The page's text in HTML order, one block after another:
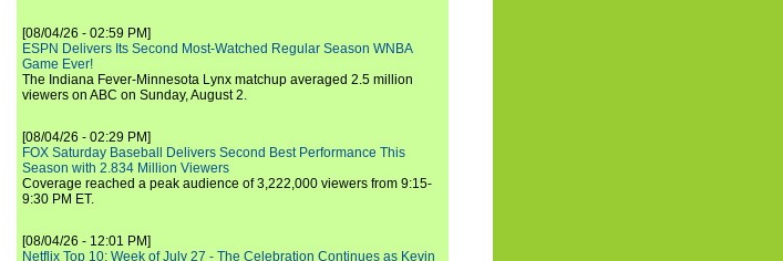
[08/04/26 - 02:59 PM]
ESPN Delivers Its Second Most-Watched Regular Season WNBA
Game Ever!
The Indiana Fever-Minnesota Lynx matchup averaged 2.5 million
viewers on ABC on Sunday, August 2.
[08/04/26 - 02:29 PM]
FOX Saturday Baseball Delivers Second Best Performance This
Season with 2.834 Million Viewers
Coverage reached a peak audience of 3,222,000 viewers from 9:15-
9:30 PM ET.
[08/04/26 - 12:01 PM]
Netflix Top 10: Week of July 27 - The Celebration Continues as Kevin